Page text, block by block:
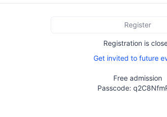
Register
Registration is
Get invited to future
Free admission
Passcode: